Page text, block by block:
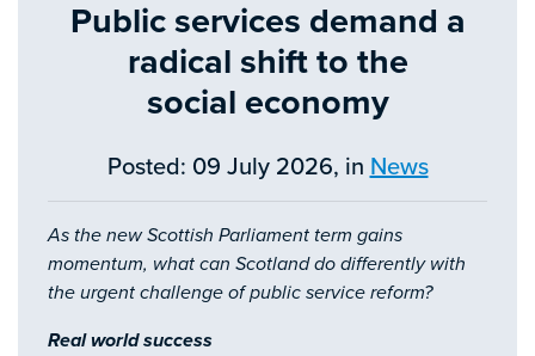
Public services demand a
radical shift to the
social economy
Posted: 09 July 2026, in News
As the new Scottish Parliament term gains
momentum, what can Scotland do differently with
the urgent challenge of public service reform?
Real world success